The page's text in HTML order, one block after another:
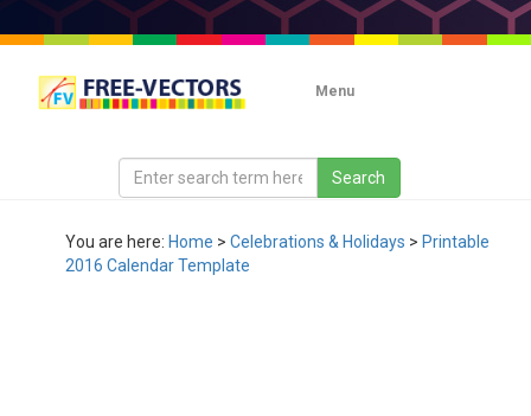
Menu
You are here: Home > Celebrations & Holidays > Printable
2016 Calendar Template